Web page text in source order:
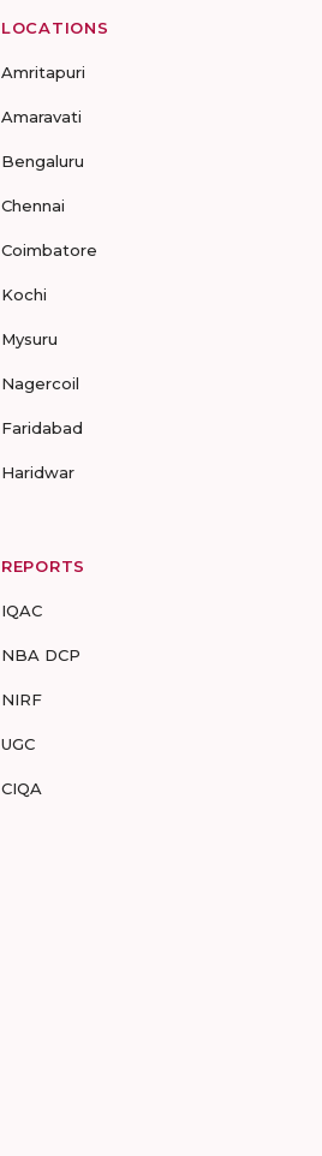
LOCATIONS
Amritapuri
Amaravati
Bengaluru
Chennai
Coimbatore
Kochi
Mysuru
Nagercoil
Faridabad
Haridwar
REPORTS
IQAC
NBA DCP
NIRF
UGC
CIQA